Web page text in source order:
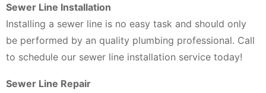
Sewer Line Installation
Installing a sewer line is no easy task and should only
be performed by an quality plumbing professional. Call
to schedule our sewer line installation service today!
Sewer Line Repair